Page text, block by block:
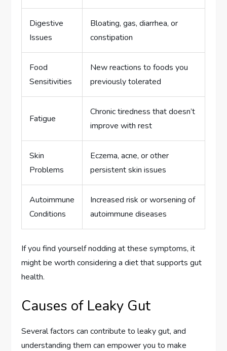
Digestive
Issues
Bloating, gas, diarrhea, or
constipation
Food
Sensitivities
New reactions to foods you
previously tolerated
Fatigue
Chronic tiredness that doesn’t
improve with rest
Skin
Problems
Eczema, acne, or other
persistent skin issues
Autoimmune
Conditions
Increased risk or worsening of
autoimmune diseases
If you find yourself nodding at these symptoms, it
might be worth considering a diet that supports gut
health.
Causes of Leaky Gut
Several factors can contribute to leaky gut, and
understanding them can empower you to make